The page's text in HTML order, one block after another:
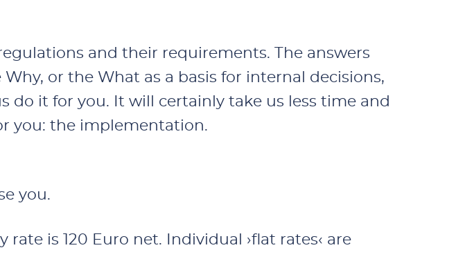
and their requirements. The answers
or the What as a basis for internal decisions,
do it for you. It will certainly take us less time and
you: the implementation.
you.
is 120 Euro net. Individual ›flat rates‹ are